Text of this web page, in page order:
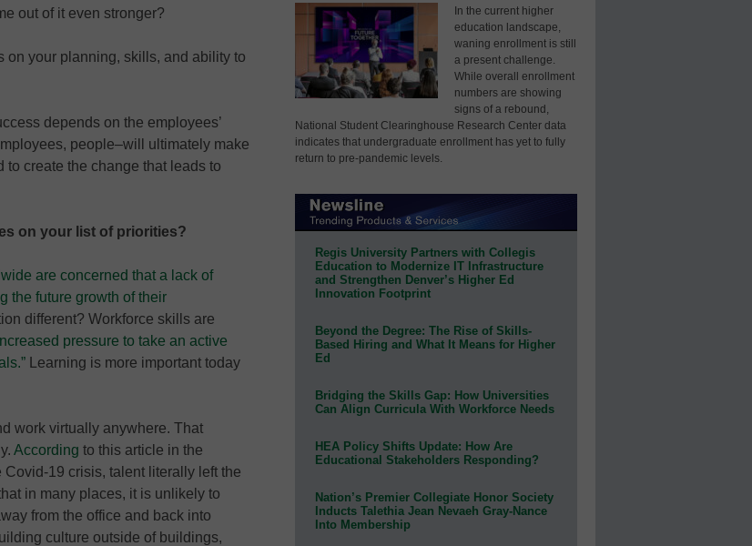
out of it even stronger?
on your planning, skills, and ability to
depends on the employees’
people–will ultimately make
create the change that leads to
on your list of priorities?
are concerned that a lack of
the future growth of their
different? Workforce skills are
pressure to take an active
Learning is more important today
work virtually anywhere. That
According to this article in the
Covid-19 crisis, talent literally left the
in many places, it is unlikely to
from the office and back into
culture outside of buildings,
In the current higher
education landscape,
waning enrollment is still
a present challenge.
While overall enrollment
numbers are showing
signs of a rebound,
National Student Clearinghouse Research Center data
indicates that undergraduate enrollment has yet to fully
return to pre-pandemic levels.
Regis University Partners with Collegis
Education to Modernize IT Infrastructure
and Strengthen Denver’s Higher Ed
Innovation Footprint
Beyond the Degree: The Rise of Skills-
Based Hiring and What It Means for Higher
Ed
Bridging the Skills Gap: How Universities
Can Align Curricula With Workforce Needs
HEA Policy Shifts Update: How Are
Educational Stakeholders Responding?
Nation’s Premier Collegiate Honor Society
Inducts Talethia Jean Nevaeh Gray-Nance
Into Membership